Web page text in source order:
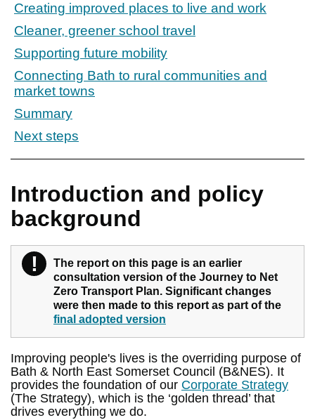
Creating improved places to live and work
Cleaner, greener school travel
Supporting future mobility
Connecting Bath to rural communities and
market towns
Summary
Next steps
Introduction and policy
background
! Warning
The report on this page is an earlier
consultation version of the Journey to Net
Zero Transport Plan. Significant changes
were then made to this report as part of the
final adopted version
Improving people's lives is the overriding purpose of
Bath & North East Somerset Council (B&NES). It
provides the foundation of our Corporate Strategy
(The Strategy), which is the ‘golden thread’ that
drives everything we do.